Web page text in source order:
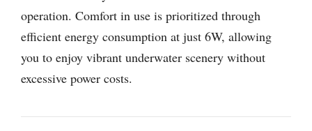
operation. Comfort in use is prioritized through
efficient energy consumption at just 6W, allowing
you to enjoy vibrant underwater scenery without
excessive power costs.